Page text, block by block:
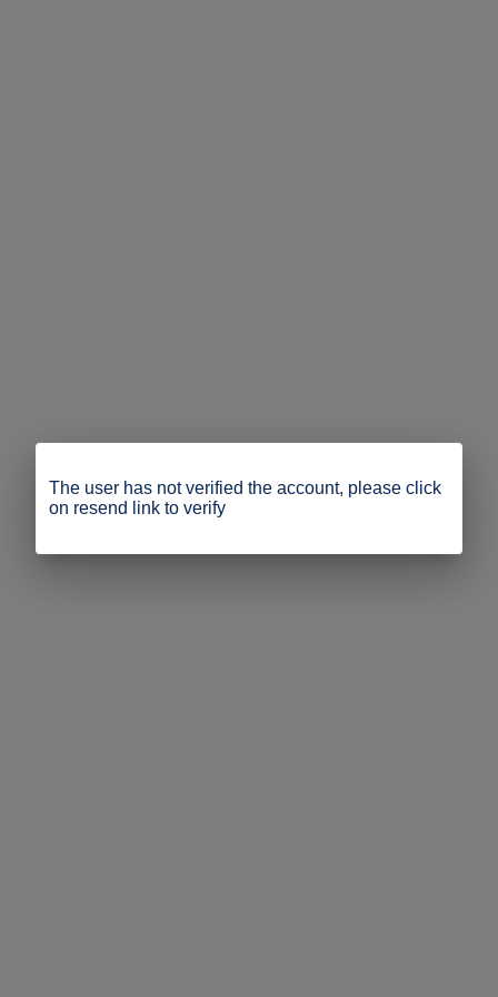
The user has not verified the account, please click
on resend link to verify